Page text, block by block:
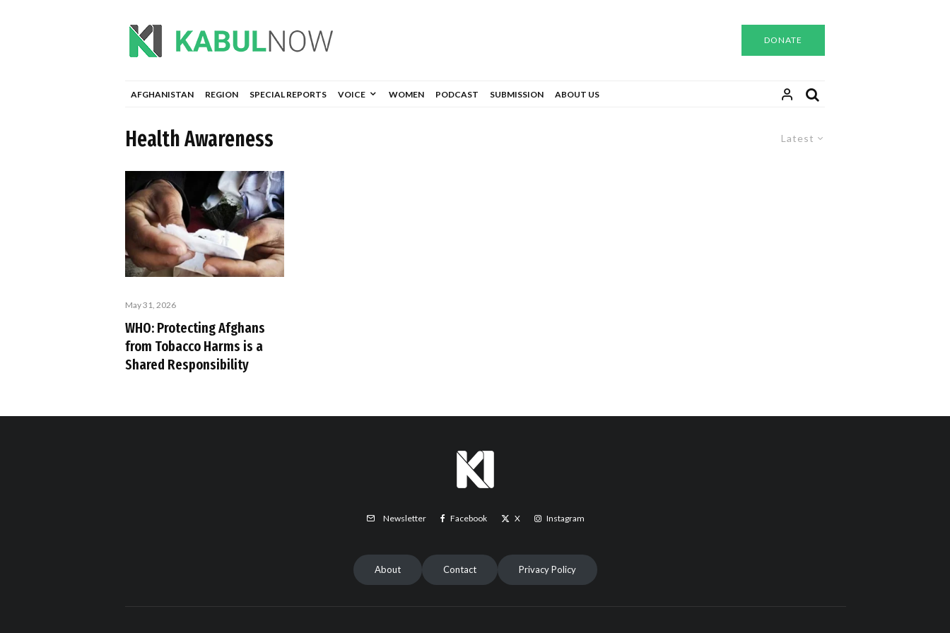
DONATE
AFGHANISTAN REGION SPECIAL REPORTS VOICE WOMEN PODCAST SUBMISSION ABOUT US
Latest
Health Awareness
May 31, 2026
WHO: Protecting Afghans
from Tobacco Harms is a
Shared Responsibility
Newsletter Facebook X Instagram
About Contact Privacy Policy